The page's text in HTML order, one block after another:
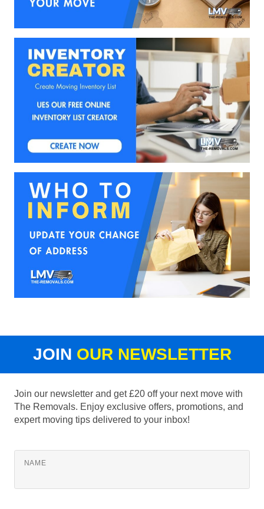
JOIN OUR NEWSLETTER
Join our newsletter and get £20 off your next move with
The Removals. Enjoy exclusive offers, promotions, and
expert moving tips delivered to your inbox!
NAME